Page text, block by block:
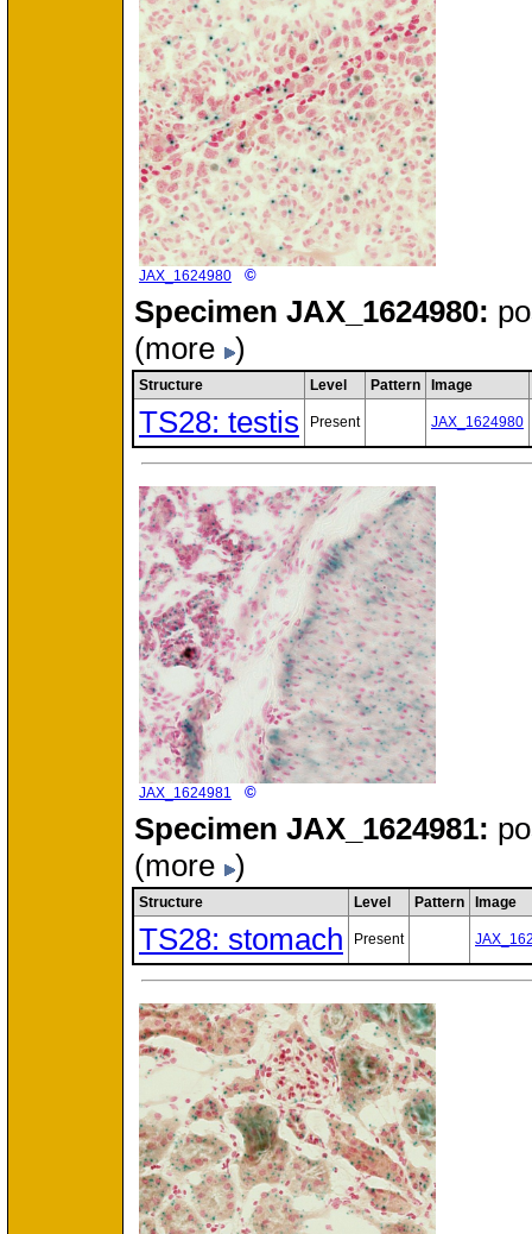
JAX_1624980 ©
Specimen JAX_1624980:
(more )
Structure Level Pattern Image
TS28: testis Present JAX_1624980
JAX_1624981 ©
Specimen JAX_1624981:
(more )
Structure Level Pattern Image
TS28: stomach Present